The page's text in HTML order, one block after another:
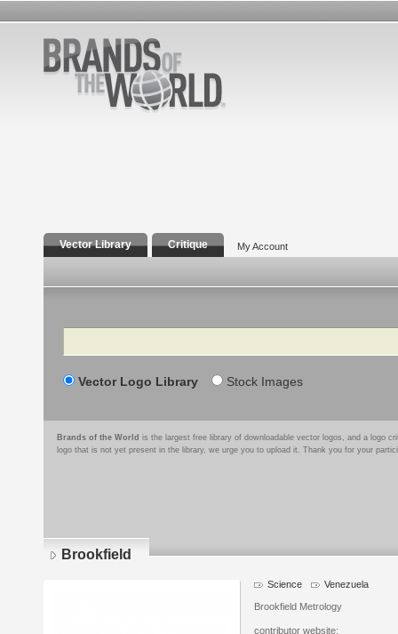
Vector Library Critique My Account
Search
Vector Logo Library Stock Images
Brands of the World is the largest free library of downloadable vector logos, and a logo
logo that is not yet present in the library, we urge you to upload it. Thank you for your
Brookfield
Science Venezuela
Brookfield Metrology
contributor website;